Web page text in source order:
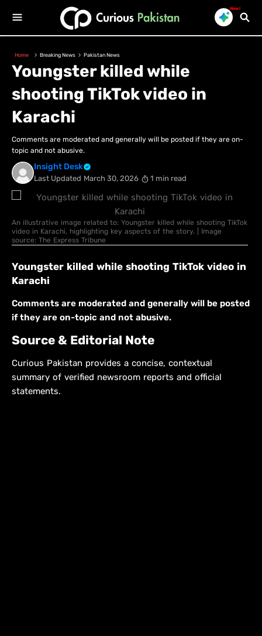
New!
Home Breaking News Pakistan News
Youngster killed while
shooting TikTok video in
Karachi
Comments are moderated and generally will be posted if they are on-
topic and not abusive.
Insight Desk
Last Updated March 30, 2026 1 min read
An illustrative image related to: Youngster killed while shooting TikTok
video in Karachi, highlighting key aspects of the story. | Image
source: The Express Tribune
Youngster killed while shooting TikTok video in
Karachi
Comments are moderated and generally will be posted
if they are on-topic and not abusive.
Source & Editorial Note
Curious Pakistan provides a concise, contextual
summary of verified newsroom reports and official
statements.